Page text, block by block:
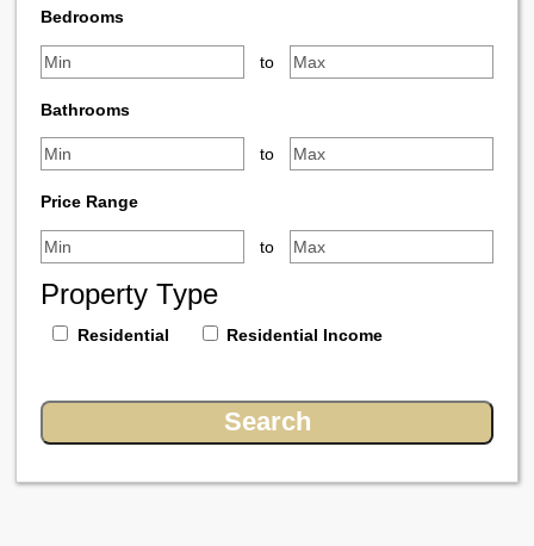
Bedrooms
to
Bathrooms
to
Price Range
to
Property Type
Residential Residential Income